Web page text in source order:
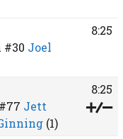
#30 Joel
8:25
#77 Jett
(1)
8:25